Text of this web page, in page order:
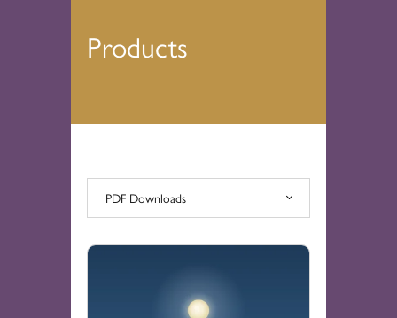
Products